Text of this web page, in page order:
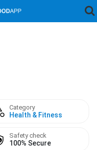
Category
Health & Fitness
Safety check
100% Secure